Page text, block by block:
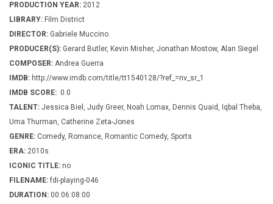
PRODUCTION YEAR: 2012
LIBRARY: Film District
DIRECTOR: Gabriele Muccino
PRODUCER(S): Gerard Butler, Kevin Misher, Jonathan Mostow, Alan Siegel
COMPOSER: Andrea Guerra
IMDB: http://www.imdb.com/title/tt1540128/?ref_=nv_sr_1
IMDB SCORE: 0.0
TALENT: Jessica Biel, Judy Greer, Noah Lomax, Dennis Quaid, Iqbal Theba,
Uma Thurman, Catherine Zeta-Jones
GENRE: Comedy, Romance, Romantic Comedy, Sports
ERA: 2010s
ICONIC TITLE: no
FILENAME: fdi-playing-046
DURATION: 00:06:08:00